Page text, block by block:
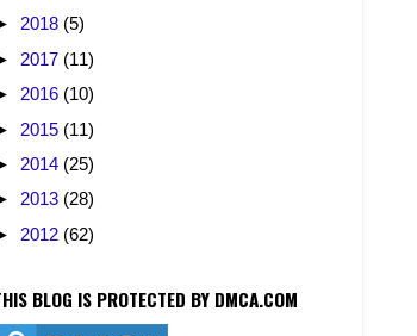
2018 (5)
2017 (11)
2016 (10)
2015 (11)
2014 (25)
2013 (28)
2012 (62)
BLOG IS PROTECTED BY DMCA.COM